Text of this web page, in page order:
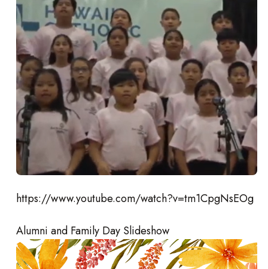
https://www.youtube.com/watch?v=tm1CpgNsEOg
Alumni and Family Day Slideshow